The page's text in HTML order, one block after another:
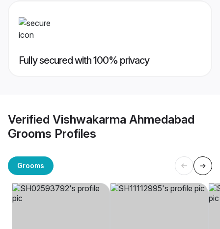
Fully secured with 100% privacy
Verified Vishwakarma Ahmedabad
Grooms Profiles
Grooms